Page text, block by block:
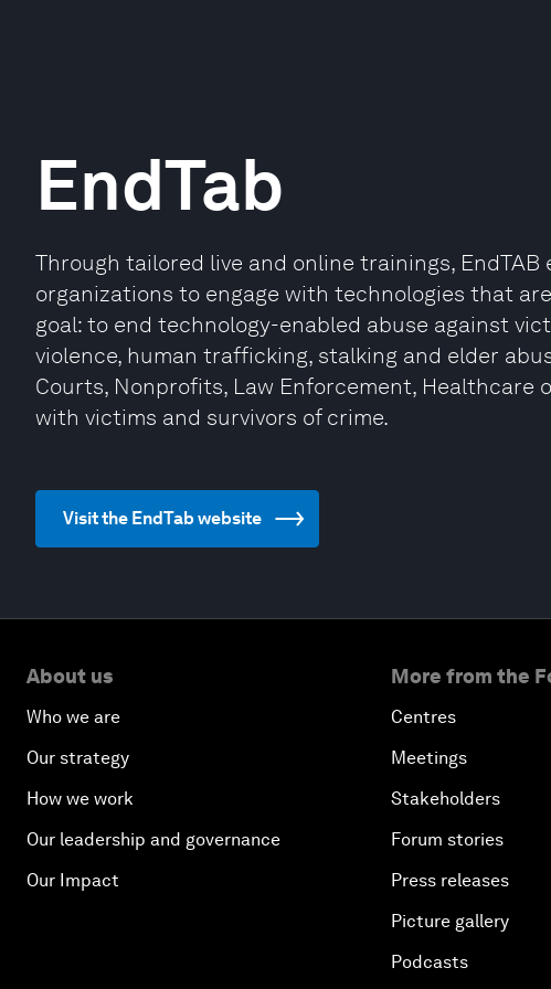
EndTab
Through tailored live and online trainings, EndTAB
organizations to engage with technologies that
goal: to end technology-enabled abuse against
violence, human trafficking, stalking and elder
Courts, Nonprofits, Law Enforcement, Healthcare
with victims and survivors of crime.
Visit the EndTab website
About us
Who we are
Our strategy
How we work
Our leadership and governance
Our Impact
More from the
Centres
Meetings
Stakeholders
Forum stories
Press releases
Picture gallery
Podcasts